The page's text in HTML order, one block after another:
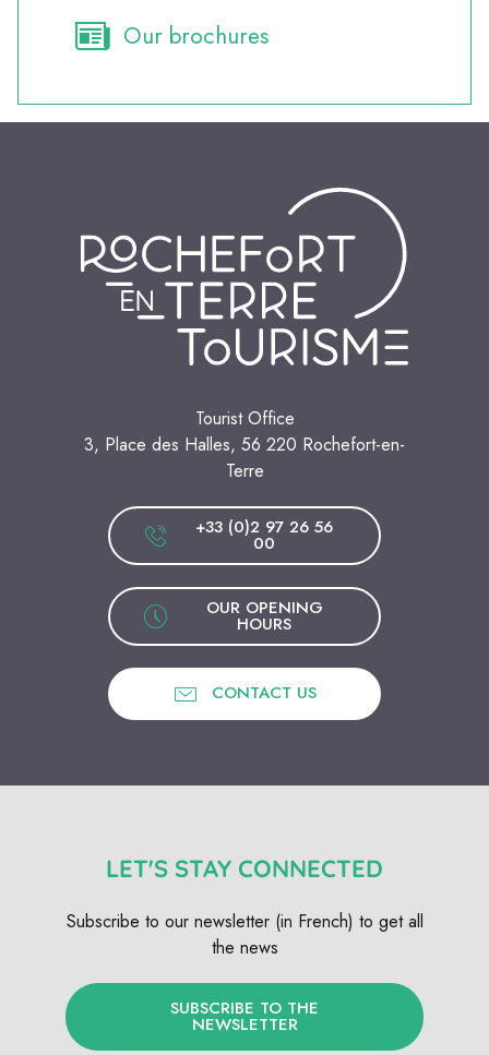
Our brochures
Tourist Office
3, Place des Halles, 56 220 Rochefort-en-
Terre
+33 (0)2 97 26 56
00
OUR OPENING
HOURS
CONTACT US
LET'S STAY CONNECTED
Subscribe to our newsletter (in French) to get all
the news
SUBSCRIBE TO THE
NEWSLETTER